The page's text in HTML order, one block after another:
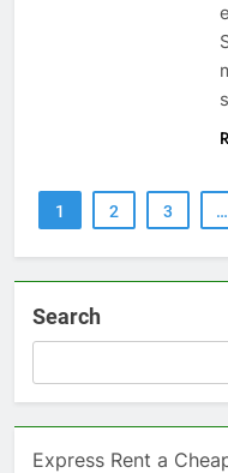
1 2 3 …
Search
Express Rent a